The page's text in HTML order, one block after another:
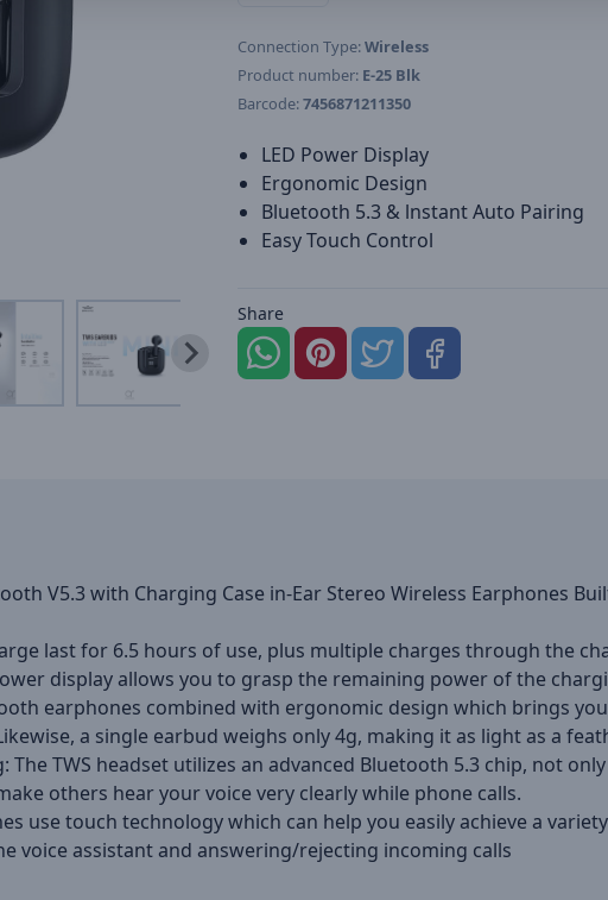
Connection Type:Wireless
Product number: E-25 Blk
Barcode:7456871211350
LED Power Display
Ergonomic Design
Bluetooth 5.3 & lnstant Auto Pairing
Easy Touch Control
Share
V5.3 with Charging Case in-Ear Stereo Wireless Earphones
last for 6.5 hours of use, plus multiple charges through the
display allows you to grasp the remaining power of the
earphones combined with ergonomic design which brings
a single earbud weighs only 4g, making it as light as a
TWS headset utilizes an advanced Bluetooth 5.3 chip, not
others hear your voice very clearly while phone calls.
use touch technology which can help you easily achieve a
voice assistant and answering/rejecting incoming calls